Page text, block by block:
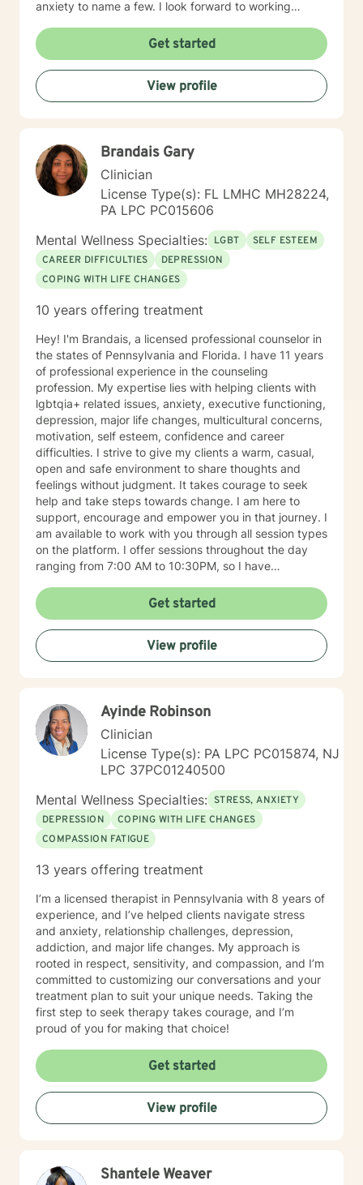
anxiety to name a few. I look forward to working
Get started
View profile
Brandais Gary
Clinician
License Type(s): FL LMHC MH28224,
PA LPC PC015606
Mental Wellness Specialties: LGBT
SELF ESTEEM
CAREER DIFFICULTIES
DEPRESSION
COPING WITH LIFE CHANGES
10 years offering treatment
Hey! I'm Brandais, a licensed professional counselor in
the states of Pennsylvania and Florida. I have 11 years
of professional experience in the counseling
profession. My expertise lies with helping clients with
lgbtqia+ related issues, anxiety, executive functioning,
depression, major life changes, multicultural concerns,
motivation, self esteem, confidence and career
difficulties. I strive to give my clients a warm, casual,
open and safe environment to share thoughts and
feelings without judgment. It takes courage to seek
help and take steps towards change. I am here to
support, encourage and empower you in that journey. I
am available to work with you through all session types
on the platform. I offer sessions throughout the day
ranging from 7:00 AM to 10:30PM, so I have
that I am only licensed within the state of Pennsylvania
and can only work with clients from that state. I look
forward to working with you soon!
Get started
View profile
Ayinde Robinson
Clinician
License Type(s): PA LPC PC015874, NJ
LPC 37PC01240500
Mental Wellness Specialties: STRESS, ANXIETY
DEPRESSION
COPING WITH LIFE CHANGES
COMPASSION FATIGUE
13 years offering treatment
I’m a licensed therapist in Pennsylvania with 8 years of
experience, and I’ve helped clients navigate stress
and anxiety, relationship challenges, depression,
addiction, and major life changes. My approach is
rooted in respect, sensitivity, and compassion, and I’m
committed to customizing our conversations and your
treatment plan to suit your unique needs. Taking the
first step to seek therapy takes courage, and I’m
proud of you for making that choice!
Get started
View profile
Shantele Weaver